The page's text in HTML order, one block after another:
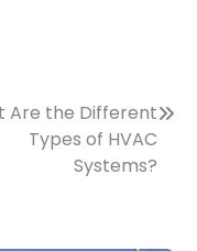
Are the Different
Types of HVAC
Systems?